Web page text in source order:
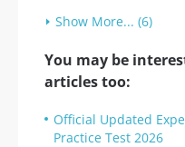
Show More... (6)
You may be
articles too:
Official Updated
Practice Test 2026